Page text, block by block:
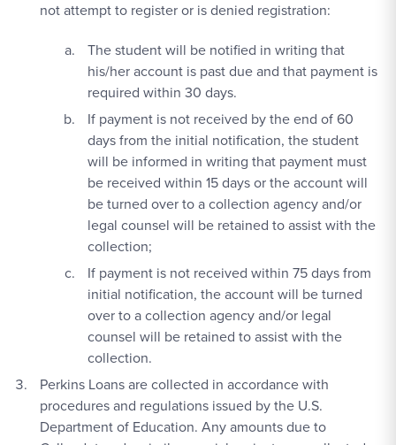
not attempt to register or is denied registration:
The student will be notified in writing that
his/her account is past due and that payment is
required within 30 days.
If payment is not received by the end of 60
days from the initial notification, the student
will be informed in writing that payment must
be received within 15 days or the account will
be turned over to a collection agency and/or
legal counsel will be retained to assist with the
collection;
If payment is not received within 75 days from
initial notification, the account will be turned
over to a collection agency and/or legal
counsel will be retained to assist with the
collection.
Perkins Loans are collected in accordance with
procedures and regulations issued by the U.S.
Department of Education. Any amounts due to